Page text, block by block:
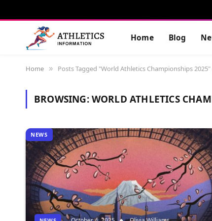
Home Blog
Home » Posts Tagged "World Athletics Championships 2025"
BROWSING:WORLD ATHLETICS
NEWS